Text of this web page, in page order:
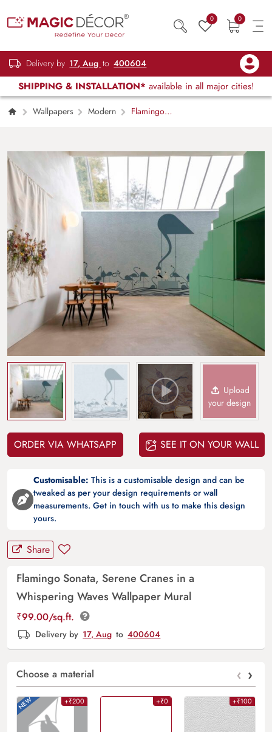
0 0
Delivery by 17, Aug to 400604
SHIPPING & INSTALLATION* available in all major cities!
Wallpapers Modern
Flamingo
Upload
your design
ORDER VIA WHATSAPP SEE IT ON YOUR WALL
Customisable: This is a customisable design and can be
tweaked as per your design requirements or wall
measurements. Get in touch with us to make this design
yours.
Share
Flamingo Sonata, Serene Cranes in a
Whispering Waves Wallpaper Mural
₹99.00/sq.ft.
Delivery by 17, Aug to 400604
Choose a material ‹ ›
+₹200 +₹0 +₹100